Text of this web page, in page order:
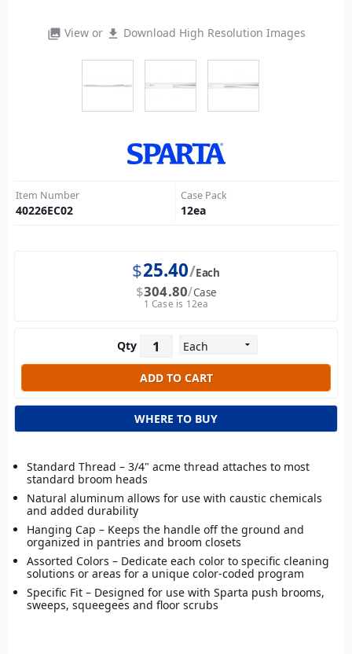
photo_library View or file_download Download High Resolution Images
Item Number
40226EC02
Case Pack
12ea
$25.40 Each
$304.80 Case
1 Case is 12ea
Qty
WHERE TO BUY
Standard Thread – 3/4" acme thread attaches to most
standard broom heads
Natural aluminum allows for use with caustic chemicals
and added durability
Hanging Cap – Keeps the handle off the ground and
organized in pantries and broom closets
Assorted Colors – Dedicate each color to specific cleaning
solutions or areas for a unique color-coded program
Specific Fit – Designed for use with Sparta push brooms,
sweeps, squeegees and floor scrubs